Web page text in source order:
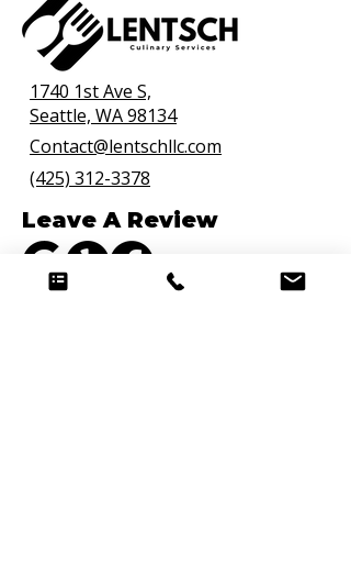
1740 1st Ave S,
Seattle, WA 98134
Contact@lentschllc.com
(425) 312-3378
Leave A Review